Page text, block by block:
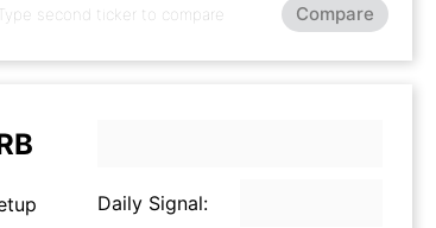
Compare
Daily Signal: